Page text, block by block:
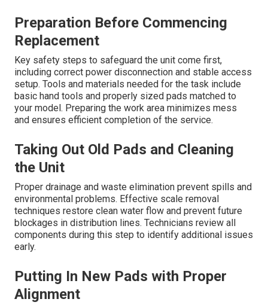
Preparation Before Commencing
Replacement
Key safety steps to safeguard the unit come first,
including correct power disconnection and stable access
setup. Tools and materials needed for the task include
basic hand tools and properly sized pads matched to
your model. Preparing the work area minimizes mess
and ensures efficient completion of the service.
Taking Out Old Pads and Cleaning
the Unit
Proper drainage and waste elimination prevent spills and
environmental problems. Effective scale removal
techniques restore clean water flow and prevent future
blockages in distribution lines. Technicians review all
components during this step to identify additional issues
early.
Putting In New Pads with Proper
Alignment